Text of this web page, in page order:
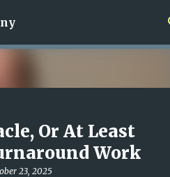
main content
30, 2026Or At Least
Work
23, 2025